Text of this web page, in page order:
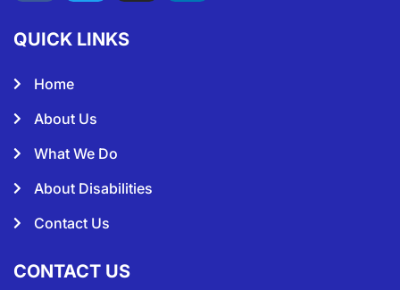
QUICK LINKS
Home
About Us
What We Do
About Disabilities
Contact Us
CONTACT US